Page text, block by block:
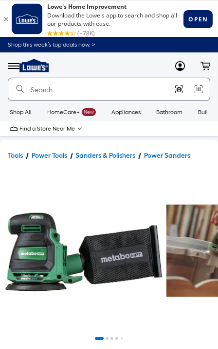
Shop this week’s top deals now. >
Menu
Link
to
Home
Home
Page
MyLowes
Shop All HomeCare+ New Appliances Bathroom
Find a Store Near Me
Tools Power Tools Sanders & Polishers Power Sanders